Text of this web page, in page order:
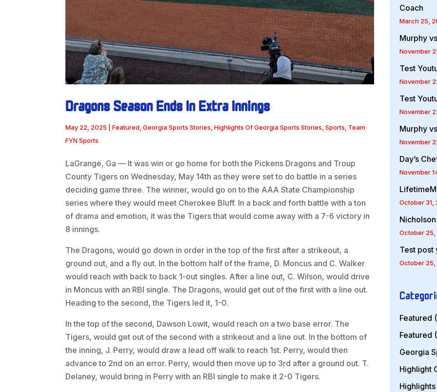
Dragons Season Ends In Extra Innings
May 22, 2025 |Featured,Georgia Sports Stories,Highlights Of Georgia Sports Stories,Sports, Team
FYN Sports
LaGrange, Ga — It was win or go home for both the Pickens Dragons and Troup
County Tigers on Wednesday, May 14th as they were set to do battle in a series
deciding game three. The winner, would go on to the AAA State Championship
series where they would meet Cherokee Bluff. In a back and forth battle with a ton
of drama and emotion, it was the Tigers that would come away with a 7-6 victory in
8 innings.
The Dragons, would go down in order in the top of the first after a strikeout, a
ground out, and a fly out. In the bottom half of the frame, D. Moncus and C. Walker
would reach with back to back 1-out singles. After a line out, C. Wilson, would drive
in Moncus with an RBI single. The Dragons, would get out of the first with a line out.
Heading to the second, the Tigers led it, 1-0.
In the top of the second, Dawson Lowit, would reach on a two base error. The
Tigers, would get out of the second with a strikeout and a line out. In the bottom of
the inning, J. Perry, would draw a lead off walk to reach 1st. Perry, would then
advance to 2nd on an error. Perry, would then move up to 3rd after a ground out. T.
Delaney, would bring in Perry with an RBI single to make it 2-0 Tigers.
Coach
March 25,
Murphy
November
Test
November
Test
November
Murphy
November
Day’s
November
October 31,
October
Test post
October
Featured
Featured
Georgia
Highlight